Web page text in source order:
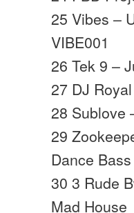
25 Vibes –
VIBE001
26 Tek 9 –
27 DJ
28 Sublove
29
Dance
30 3 Rude
Mad House